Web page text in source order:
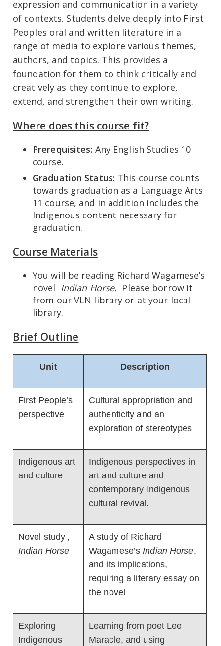
expression and communication in a variety
of contexts. Students delve deeply into First
Peoples oral and written literature in a
range of media to explore various themes,
authors, and topics. This provides a
foundation for them to think critically and
creatively as they continue to explore,
extend, and strengthen their own writing.
Where does this course fit?
Prerequisites: Any English Studies 10
course.
Graduation Status: This course counts
towards graduation as a Language Arts
11 course, and in addition includes the
Indigenous content necessary for
graduation.
Course Materials
You will be reading Richard Wagamese’s
novel Indian Horse. Please borrow it
from our VLN library or at your local
library.
Brief Outline
Unit Description
First People’s
perspective
Cultural appropriation and
authenticity and an
exploration of stereotypes
Indigenous art
and culture
Indigenous perspectives in
art and culture and
contemporary Indigenous
cultural revival.
Novel study ,
Indian Horse
A study of Richard
Wagamese’sIndian Horse,
and its implications,
requiring a literary essay on
the novel
Exploring
Indigenous
Learning from poet Lee
Maracle, and using